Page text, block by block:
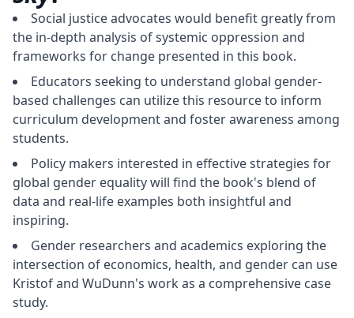
Social justice advocates would benefit greatly from
the in-depth analysis of systemic oppression and
frameworks for change presented in this book.
Educators seeking to understand global gender-
based challenges can utilize this resource to inform
curriculum development and foster awareness among
students.
Policy makers interested in effective strategies for
global gender equality will find the book's blend of
data and real-life examples both insightful and
inspiring.
Gender researchers and academics exploring the
intersection of economics, health, and gender can use
Kristof and WuDunn's work as a comprehensive case
study.